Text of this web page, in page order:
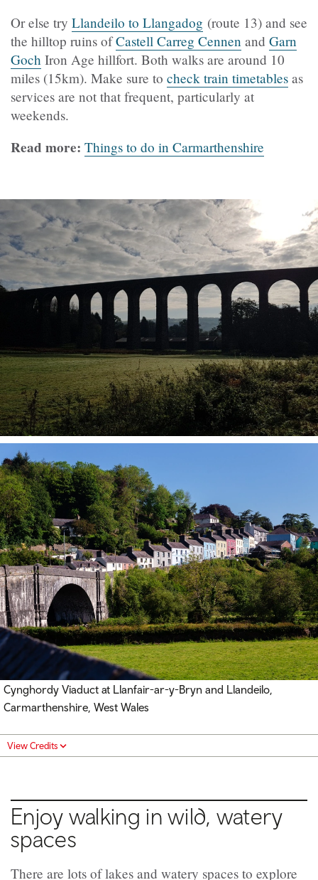
Or else try Llandeilo to Llangadog (route 13) and see
the hilltop ruins ofCastell Carreg Cennen and Garn
Goch Iron Age hillfort. Both walks are around 10
miles (15km). Make sure to check train timetables as
services are not that frequent, particularly at
weekends.
Read more: Things to do in Carmarthenshire
Cynghordy Viaduct at Llanfair-ar-y-Bryn and Llandeilo,
Carmarthenshire, West Wales
View Credits
Enjoy walking in wild, watery
spaces
There are lots of lakes and watery spaces to explore